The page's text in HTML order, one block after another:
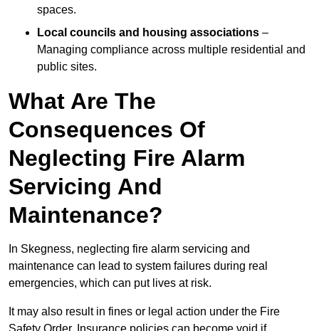
spaces.
Local councils and housing associations –
Managing compliance across multiple residential and
public sites.
What Are The
Consequences Of
Neglecting Fire Alarm
Servicing And
Maintenance?
In Skegness, neglecting fire alarm servicing and
maintenance can lead to system failures during real
emergencies, which can put lives at risk.
It may also result in fines or legal action under the Fire